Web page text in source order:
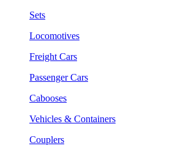
Sets
Locomotives
Freight Cars
Passenger Cars
Cabooses
Vehicles & Containers
Couplers